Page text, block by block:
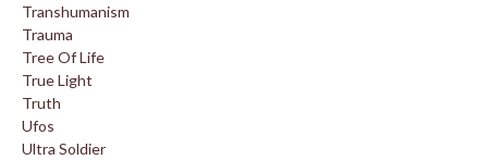
Transhumanism
Trauma
Tree Of Life
True Light
Truth
Ufos
Ultra Soldier